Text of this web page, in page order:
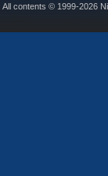
All contents © 1999-2026